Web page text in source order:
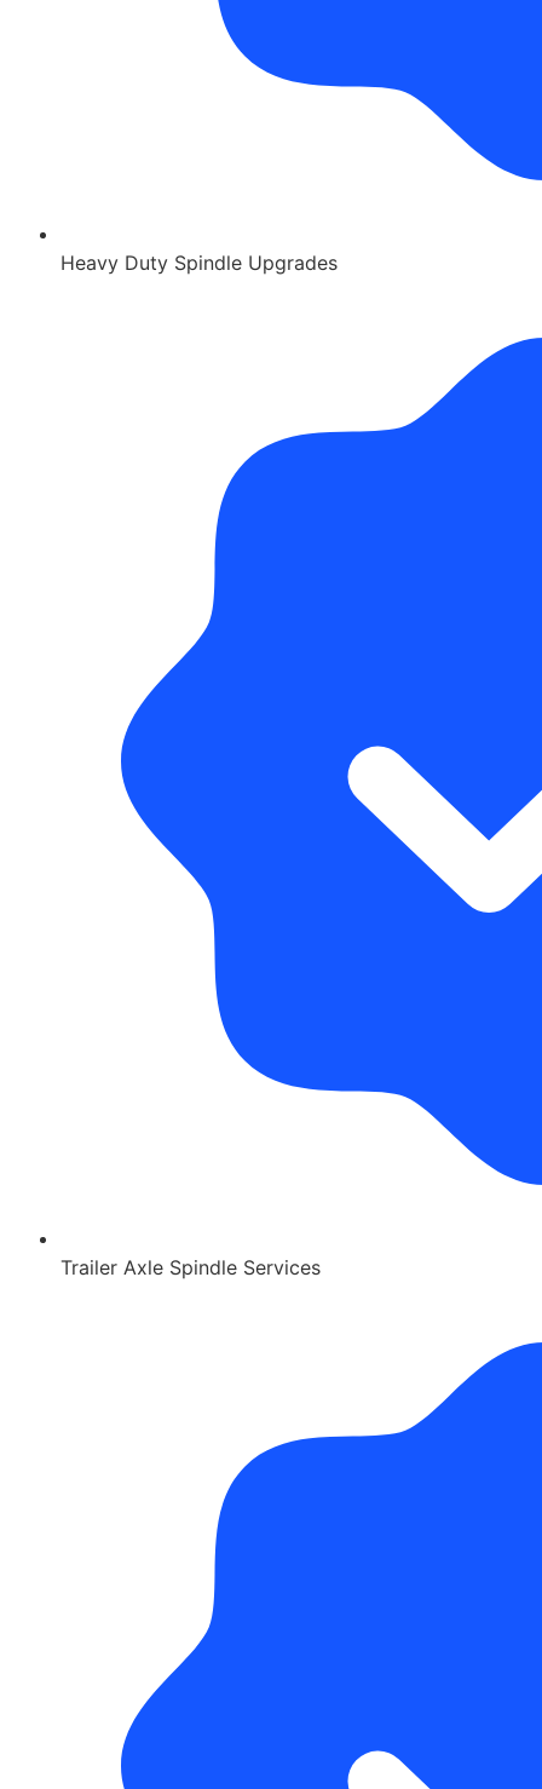
Heavy Duty Spindle Upgrades
Trailer Axle Spindle Services